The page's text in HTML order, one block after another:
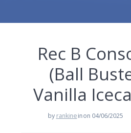
Rec B
(Ball
Vanilla
by rankineinon 04/06/2025